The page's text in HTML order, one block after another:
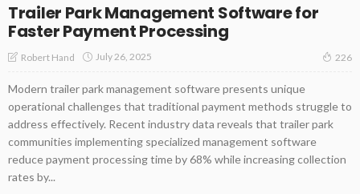
Trailer Park Management Software for
Faster Payment Processing
Robert Hand July 26, 2025 226
Modern trailer park management software presents unique
operational challenges that traditional payment methods struggle to
address effectively. Recent industry data reveals that trailer park
communities implementing specialized management software
reduce payment processing time by 68% while increasing collection
rates by...